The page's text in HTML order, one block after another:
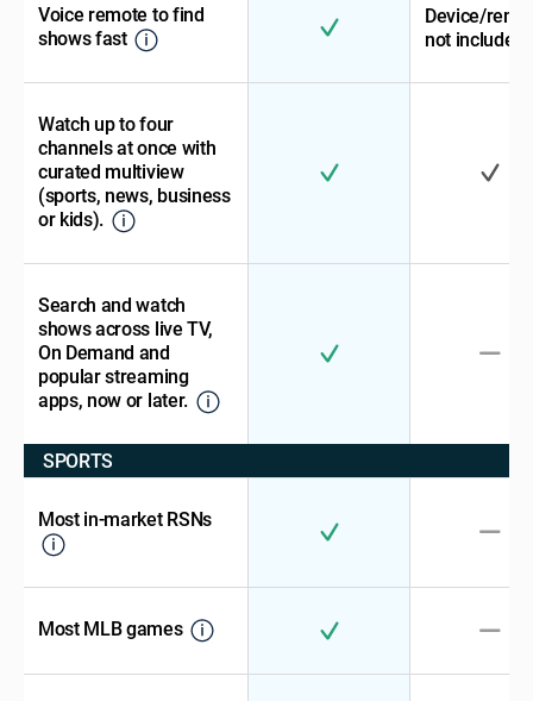
Voice remote to find
shows fast
Device/
not included
Watch up to four
channels at once with
curated multiview
(sports, news, business
or kids).
Search and watch
shows across live TV,
On Demand and
popular streaming
apps, now or later.
SPORTS
Most in-market RSNs
Most MLB games